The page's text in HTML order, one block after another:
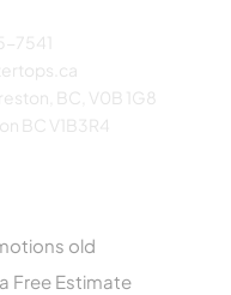
7541
BC, V0B 1G8
BC V1B3R4
old
Free Estimate